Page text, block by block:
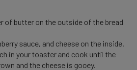
of butter on the outside of the bread
sauce, and cheese on the inside.
in your toaster and cook until the
and the cheese is gooey.